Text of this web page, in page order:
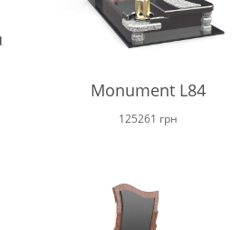
Monument L84
125261 грн